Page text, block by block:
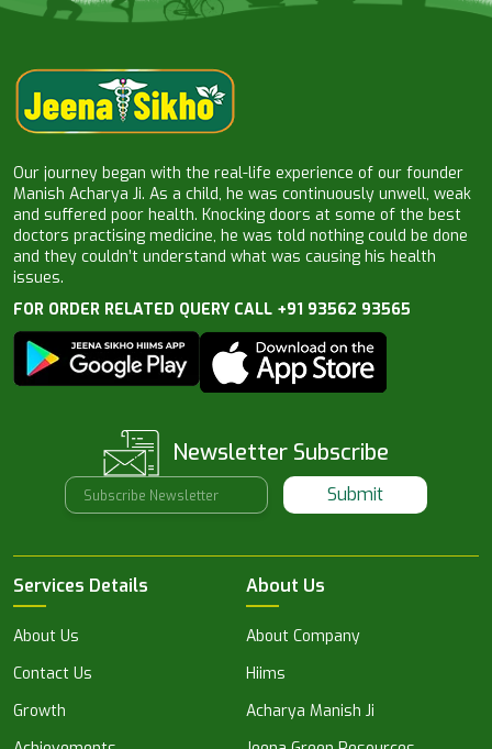
Our journey began with the real-life experience of our founder
Manish Acharya Ji. As a child, he was continuously unwell, weak
and suffered poor health. Knocking doors at some of the best
doctors practising medicine, he was told nothing could be done
and they couldn’t understand what was causing his health
issues.
FOR ORDER RELATED QUERY CALL +91 93562 93565
Newsletter Subscribe
Submit
Services Details
About Us
Contact Us
Growth
About Us
About Company
Hiims
Acharya Manish Ji